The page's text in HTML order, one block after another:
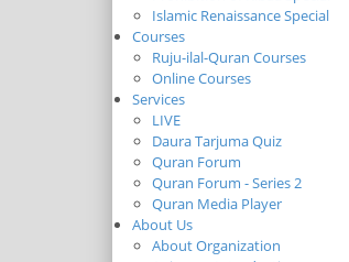
Islamic Renaissance Special
Courses
Ruju-ilal-Quran Courses
Online Courses
Services
LIVE
Daura Tarjuma Quiz
Quran Forum
Quran Forum - Series 2
Quran Media Player
About Us
About Organization